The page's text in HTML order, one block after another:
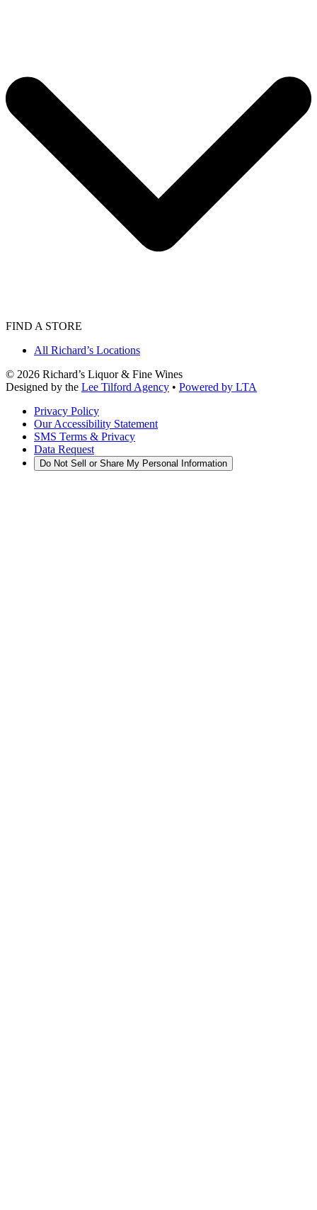
FIND A STORE
All Richard’s Locations
© 2026 Richard’s Liquor & Fine Wines
Designed by the Lee Tilford Agency • Powered by LTA
Privacy Policy
Our Accessibility Statement
SMS Terms & Privacy
Data Request
Do Not Sell or Share My Personal Information